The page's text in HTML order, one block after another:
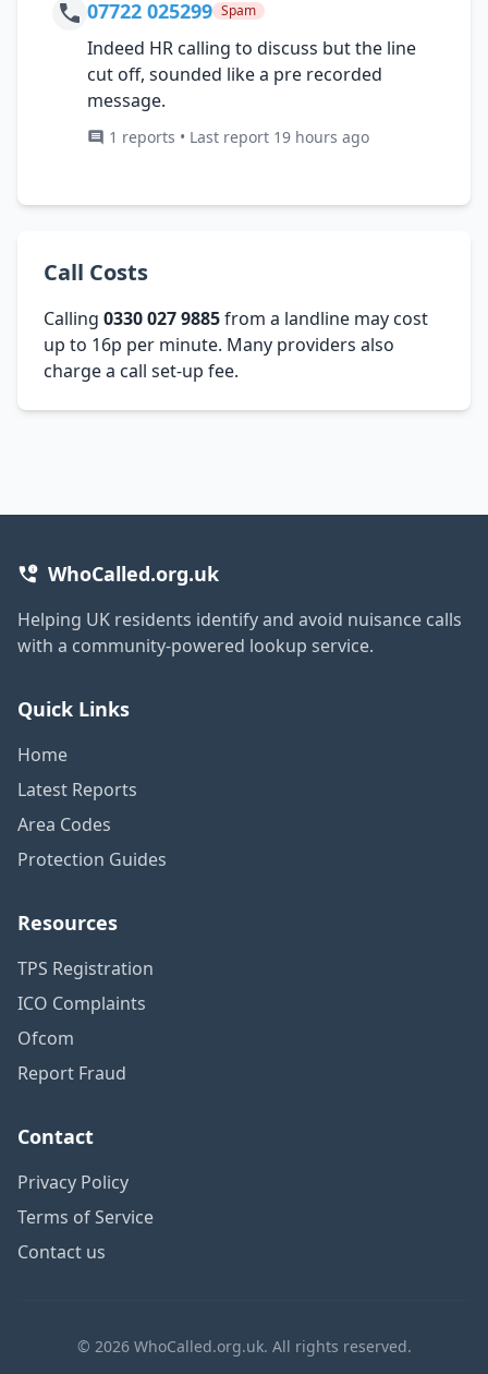
07722 025299 Spam
Indeed HR calling to discuss but the line
cut off, sounded like a pre recorded
message.
1 reports • Last report 19 hours ago
Call Costs
Calling 0330 027 9885from a landline may cost
up to 16p per minute. Many providers also
charge a call set-up fee.
WhoCalled.org.uk
Helping UK residents identify and avoid nuisance calls
with a community-powered lookup service.
Quick Links
Home
Latest Reports
Area Codes
Protection Guides
Resources
TPS Registration
ICO Complaints
Ofcom
Report Fraud
Contact
Privacy Policy
Terms of Service
Contact us
© 2026 WhoCalled.org.uk. All rights reserved.